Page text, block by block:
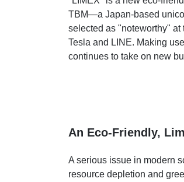
TBM—a Japan-based
selected as "noteworthy"
Tesla and LINE. Making
continues to take on new
An Eco-Friendly,
A serious issue in modern
resource depletion and